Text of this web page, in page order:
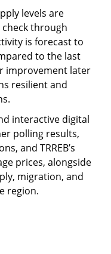
levels are
through
is forecast to
to the last
improvement later
resilient and
interactive digital
polling results,
and TRREB’s
prices, alongside
migration, and
region.